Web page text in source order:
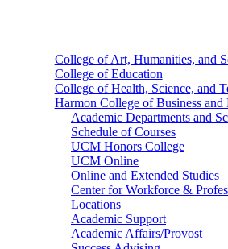
College of Art, Humanities, and
College of Education
College of Health, Science, and
Harmon College of Business and
Academic Departments and
Schedule of Courses
UCM Honors College
UCM Online
Online and Extended Studies
Center for Workforce &
Locations
Academic Support
Academic Affairs/Provost